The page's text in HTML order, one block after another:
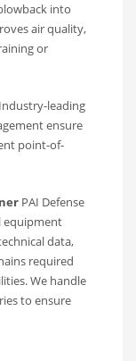
into
air quality,
or
Industry-leading
ensure
point-of-
PAI Defense
equipment
data,
required
We handle
to ensure